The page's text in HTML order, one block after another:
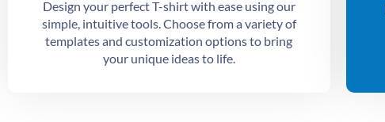
Design your perfect T-shirt with ease using our
simple, intuitive tools. Choose from a variety of
templates and customization options to bring
your unique ideas to life.